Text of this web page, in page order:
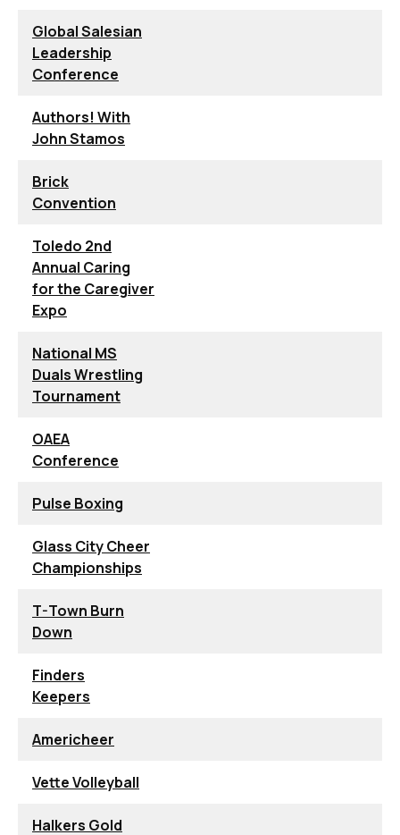
Global Salesian
Leadership
Conference
Authors! With
John Stamos
Brick
Convention
Toledo 2nd
Annual Caring
for the Caregiver
Expo
National MS
Duals Wrestling
Tournament
OAEA
Conference
Pulse Boxing
Glass City Cheer
Championships
T-Town Burn
Down
Finders
Keepers
Americheer
Vette Volleyball
Halkers Gold